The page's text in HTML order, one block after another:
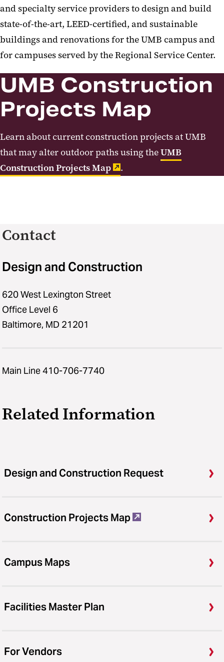
and specialty service providers to design and build
state-of-the-art, LEED-certified, and sustainable
buildings and renovations for the UMB campus and
for campuses served by the Regional Service Center.
UMB Construction
Projects Map
Learn about current construction projects at UMB
that may alter outdoor paths using theUMB
Construction Projects Map
.
Contact
Design and Construction
620 West Lexington Street
Office Level 6
Baltimore, MD 21201
Main Line 410-706-7740
Related Information
Design and Construction Request
Construction Projects Map
Campus Maps
Facilities Master Plan
For Vendors